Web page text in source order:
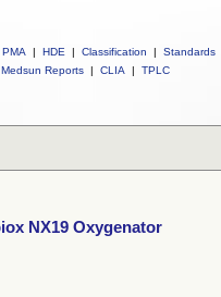
PMA | HDE | Classification |
Standards
Medsun Reports | CLIA | TPLC
NX19 Oxygenator